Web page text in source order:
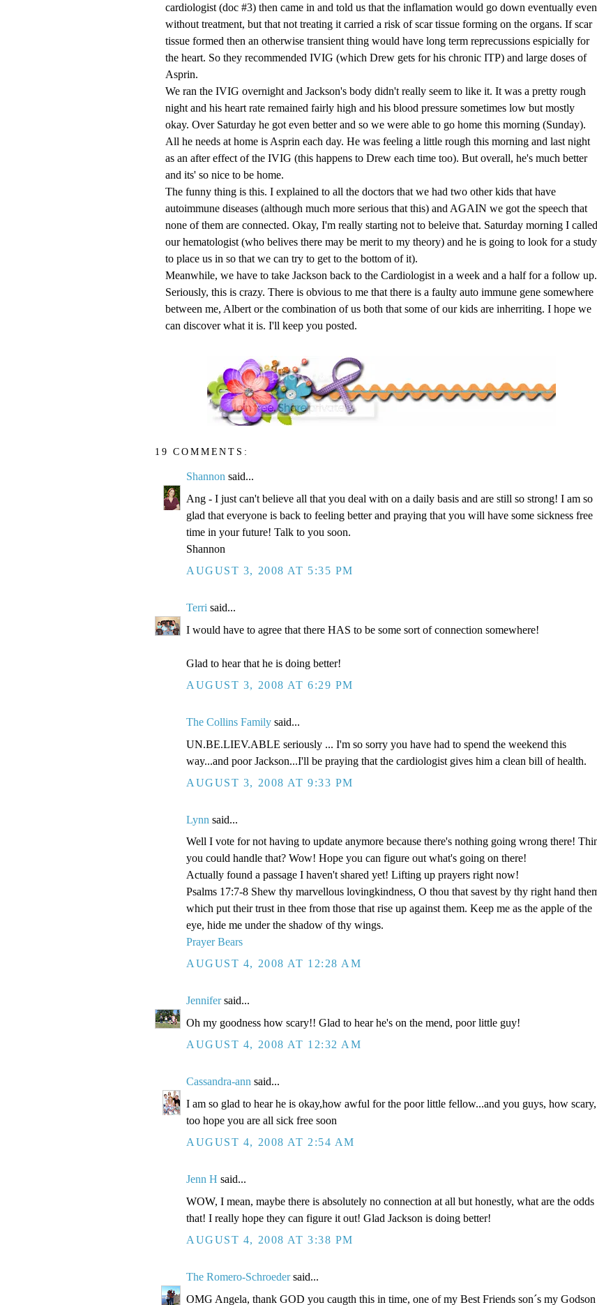
cardiologist (doc #3) then came in and told us that the inflamation would go down eventually even
without treatment, but that not treating it carried a risk of scar tissue forming on the organs. If scar
tissue formed then an otherwise transient thing would have long term reprecussions espicially for
the heart. So they recommended IVIG (which Drew gets for his chronic ITP) and large doses of
Asprin.
We ran the IVIG overnight and Jackson's body didn't really seem to like it. It was a pretty rough
night and his heart rate remained fairly high and his blood pressure sometimes low but mostly
okay. Over Saturday he got even better and so we were able to go home this morning (Sunday).
All he needs at home is Asprin each day. He was feeling a little rough this morning and last night
as an after effect of the IVIG (this happens to Drew each time too). But overall, he's much better
and its' so nice to be home.
The funny thing is this. I explained to all the doctors that we had two other kids that have
autoimmune diseases (although much more serious that this) and AGAIN we got the speech that
none of them are connected. Okay, I'm really starting not to beleive that. Saturday morning I called
our hematologist (who belives there may be merit to my theory) and he is going to look for a study
to place us in so that we can try to get to the bottom of it).
Meanwhile, we have to take Jackson back to the Cardiologist in a week and a half for a follow up.
Seriously, this is crazy. There is obvious to me that there is a faulty auto immune gene somewhere
between me, Albert or the combination of us both that some of our kids are inherriting. I hope we
can discover what it is. I'll keep you posted.
19 COMMENTS:
Shannon said...
Ang - I just can't believe all that you deal with on a daily basis and are still so strong! I am so
glad that everyone is back to feeling better and praying that you will have some sickness free
time in your future! Talk to you soon.
Shannon
AUGUST 3, 2008 AT 5:35 PM
Terri said...
I would have to agree that there HAS to be some sort of connection somewhere!
Glad to hear that he is doing better!
AUGUST 3, 2008 AT 6:29 PM
The Collins Family said...
UN.BE.LIEV.ABLE seriously ... I'm so sorry you have had to spend the weekend this
way...and poor Jackson...I'll be praying that the cardiologist gives him a clean bill of health.
AUGUST 3, 2008 AT 9:33 PM
Lynn said...
Well I vote for not having to update anymore because there's nothing going wrong there!
you could handle that? Wow! Hope you can figure out what's going on there!
Actually found a passage I haven't shared yet! Lifting up prayers right now!
Psalms 17:7-8 Shew thy marvellous lovingkindness, O thou that savest by thy right hand
which put their trust in thee from those that rise up against them. Keep me as the apple of the
eye, hide me under the shadow of thy wings.
Prayer Bears
AUGUST 4, 2008 AT 12:28 AM
Jennifersaid...
Oh my goodness how scary!! Glad to hear he's on the mend, poor little guy!
AUGUST 4, 2008 AT 12:32 AM
Cassandra-ann said...
I am so glad to hear he is okay,how awful for the poor little fellow...and you guys, how
too hope you are all sick free soon
AUGUST 4, 2008 AT 2:54 AM
Jenn H said...
WOW, I mean, maybe there is absolutely no connection at all but honestly, what are the odds
that! I really hope they can figure it out! Glad Jackson is doing better!
AUGUST 4, 2008 AT 3:38 PM
The Romero-Schroedersaid...
OMG Angela, thank GOD you caugth this in time, one of my Best Friends son´s my Godson